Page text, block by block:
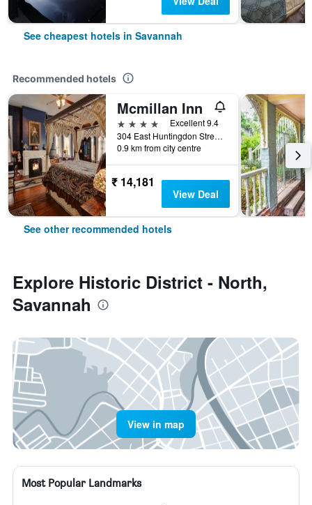
See cheapest hotels in Savannah
Recommended hotels
Mcmillan Inn
4 stars
Excellent 9.4
304 East Huntingdon Street, Savannah, GA, United States
0.9 km from city centre
₹ 14,181
View Deal
See other recommended hotels
Explore Historic District - North,
Savannah
View in map
Most Popular Landmarks